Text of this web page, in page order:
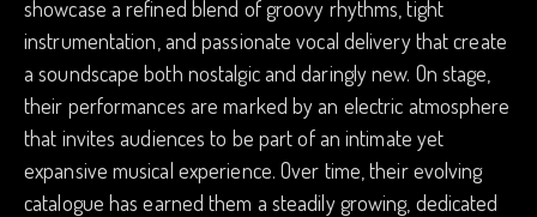
showcase a refined blend of groovy rhythms, tight
instrumentation, and passionate vocal delivery that create
a soundscape both nostalgic and daringly new. On stage,
their performances are marked by an electric atmosphere
that invites audiences to be part of an intimate yet
expansive musical experience. Over time, their evolving
catalogue has earned them a steadily growing, dedicated